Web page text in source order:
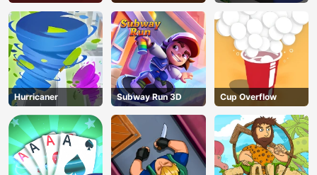
Hurricaner Subway Run 3D Cup Overflow